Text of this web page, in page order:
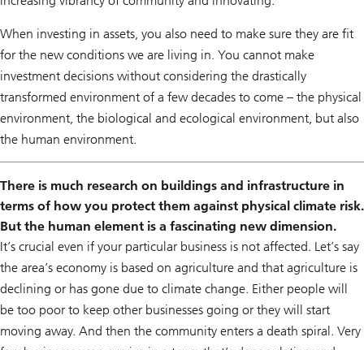
When investing in assets, you also need to make sure they are fit
for the new conditions we are living in. You cannot make
investment decisions without considering the drastically
transformed environment of a few decades to come – the physical
environment, the biological and ecological environment, but also
the human environment.
There is much research on buildings and infrastructure in
terms of how you protect them against physical climate risk.
But the human element is a fascinating new dimension.
It’s crucial even if your particular business is not affected. Let’s say
the area’s economy is based on agriculture and that agriculture is
declining or has gone due to climate change. Either people will
be too poor to keep other businesses going or they will start
moving away. And then the community enters a death spiral. Very